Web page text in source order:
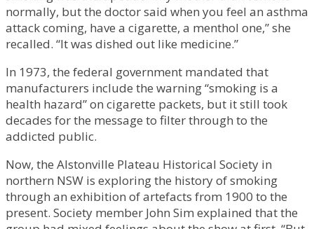
normally, but the doctor said when you feel an asthma
attack coming, have a cigarette, a menthol one,” she
recalled. “It was dished out like medicine.”
In 1973, the federal government mandated that
manufacturers include the warning “smoking is a
health hazard” on cigarette packets, but it still took
decades for the message to filter through to the
addicted public.
Now, the Alstonville Plateau Historical Society in
northern NSW is exploring the history of smoking
through an exhibition of artefacts from 1900 to the
present. Society member John Sim explained that the